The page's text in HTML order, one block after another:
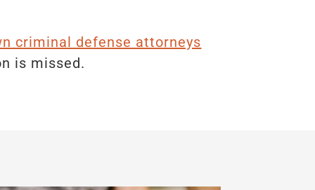
criminal defense attorneys
is missed.